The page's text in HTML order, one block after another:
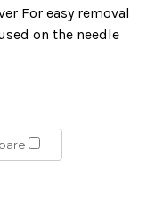
For easy removal
on the needle